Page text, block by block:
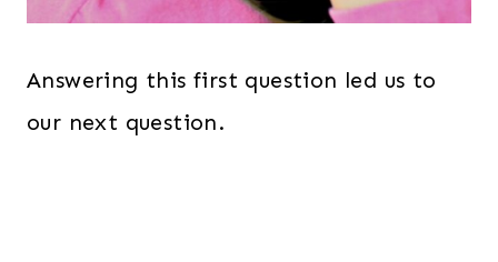
Answering this first question led us to
our next question.